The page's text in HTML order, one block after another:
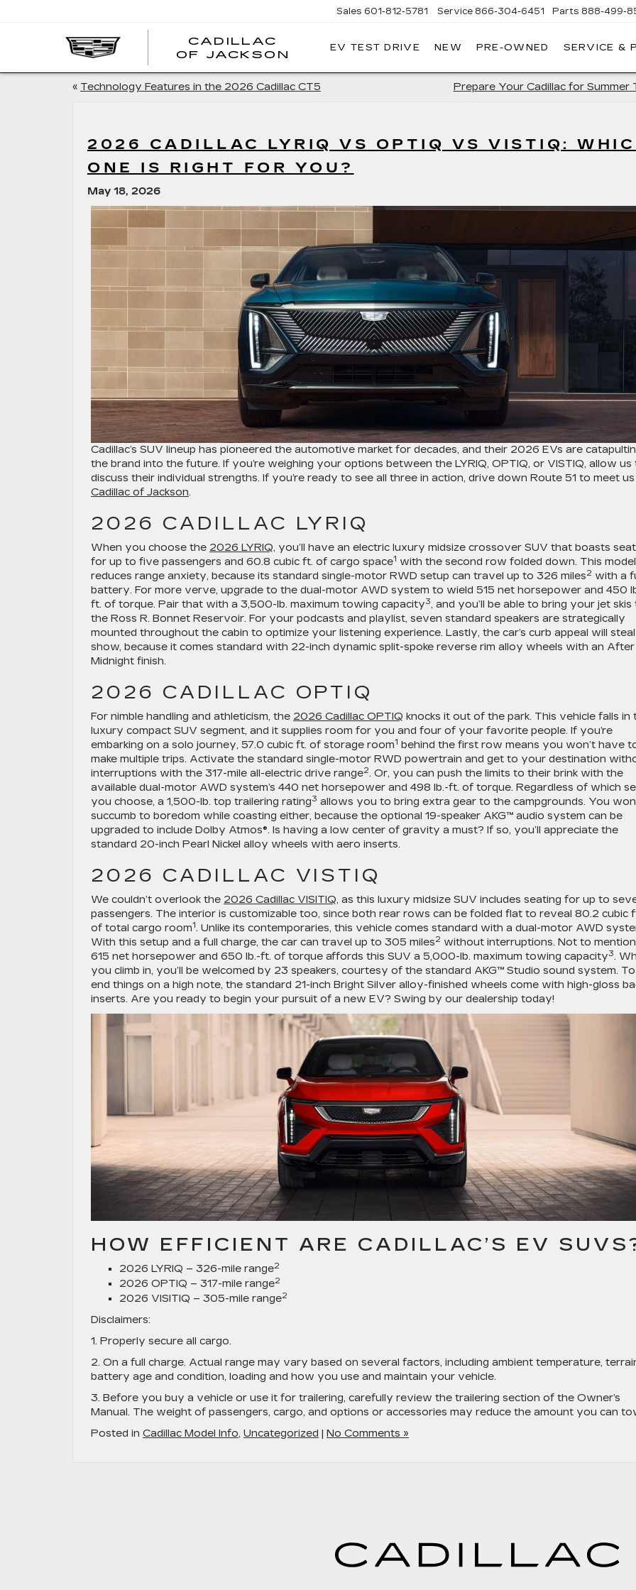
CADILLAC
OF JACKSON
Sales 601-812-5781 Service 866-304-6451 Parts 888-499-
EV TEST DRIVE NEW PRE-OWNED SERVICE &
« Technology Features in the 2026 Cadillac CT5 Prepare Your Cadillac for Summer
2026 CADILLAC LYRIQ VS OPTIQ VS VISTIQ:
ONE IS RIGHT FOR YOU?
May 18, 2026
Cadillac’s SUV lineup has pioneered the automotive market for decades, and their 2026 EVs are
the brand into the future. If you’re weighing your options between the LYRIQ, OPTIQ, or VISTIQ, allow us
discuss their individual strengths. If you’re ready to see all three in action, drive down Route 51 to meet
Cadillac of Jackson.
2026 CADILLAC LYRIQ
When you choose the 2026 LYRIQ, you’ll have an electric luxury midsize crossover SUV that boasts
for up to five passengers and 60.8 cubic ft. of cargo space1 with the second row folded down. This model
reduces range anxiety, because its standard single-motor RWD setup can travel up to 326 miles2 with a
battery. For more verve, upgrade to the dual-motor AWD system to wield 515 net horsepower and 450
ft. of torque. Pair that with a 3,500-lb. maximum towing capacity3, and you’ll be able to bring your jet skis
the Ross R. Bonnet Reservoir. For your podcasts and playlist, seven standard speakers are strategically
mounted throughout the cabin to optimize your listening experience. Lastly, the car’s curb appeal will
show, because it comes standard with 22-inch dynamic split-spoke reverse rim alloy wheels with an After
Midnight finish.
2026 CADILLAC OPTIQ
For nimble handling and athleticism, the 2026 Cadillac OPTIQ knocks it out of the park. This vehicle falls in
luxury compact SUV segment, and it supplies room for you and four of your favorite people. If you’re
embarking on a solo journey, 57.0 cubic ft. of storage room1 behind the first row means you won’t have
make multiple trips. Activate the standard single-motor RWD powertrain and get to your destination
interruptions with the 317-mile all-electric drive range2. Or, you can push the limits to their brink with the
available dual-motor AWD system’s 440 net horsepower and 498 lb.-ft. of torque. Regardless of which
you choose, a 1,500-lb. top trailering rating3 allows you to bring extra gear to the campgrounds. You
succumb to boredom while coasting either, because the optional 19-speaker AKG™ audio system can be
upgraded to include Dolby Atmos®. Is having a low center of gravity a must? If so, you’ll appreciate the
standard 20-inch Pearl Nickel alloy wheels with aero inserts.
2026 CADILLAC VISTIQ
We couldn’t overlook the 2026 Cadillac VISITIQ, as this luxury midsize SUV includes seating for up to
passengers. The interior is customizable too, since both rear rows can be folded flat to reveal 80.2 cubic
of total cargo room1. Unlike its contemporaries, this vehicle comes standard with a dual-motor AWD
With this setup and a full charge, the car can travel up to 305 miles2 without interruptions. Not to
615 net horsepower and 650 lb.-ft. of torque affords this SUV a 5,000-lb. maximum towing capacity3.
you climb in, you’ll be welcomed by 23 speakers, courtesy of the standard AKG™ Studio sound system. To
end things on a high note, the standard 21-inch Bright Silver alloy-finished wheels come with high-gloss
inserts. Are you ready to begin your pursuit of a new EV? Swing by our dealership today!
HOW EFFICIENT ARE CADILLAC’S EV
2026 LYRIQ – 326-mile range2
2026 OPTIQ – 317-mile range2
2026 VISITIQ – 305-mile range2
Disclaimers:
1. Properly secure all cargo.
2. On a full charge. Actual range may vary based on several factors, including ambient temperature,
battery age and condition, loading and how you use and maintain your vehicle.
3. Before you buy a vehicle or use it for trailering, carefully review the trailering section of the Owner’s
Manual. The weight of passengers, cargo, and options or accessories may reduce the amount you can
Posted in Cadillac Model Info, Uncategorized | No Comments »